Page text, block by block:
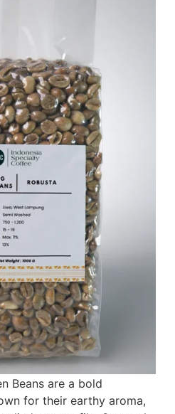
Beans are a bold
for their earthy aroma,